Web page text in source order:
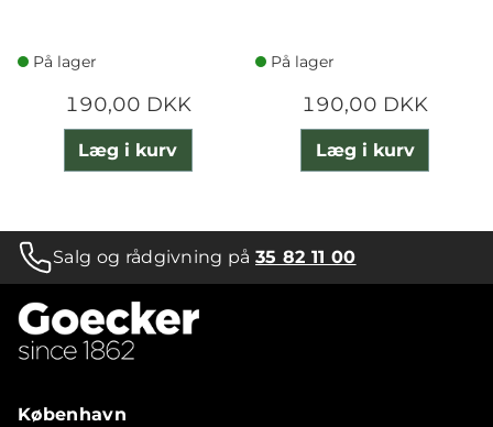
På lager
190,00 DKK
Læg i kurv
På lager
190,00 DKK
Læg i kurv
Salg og rådgivning på35 82 11 00
København